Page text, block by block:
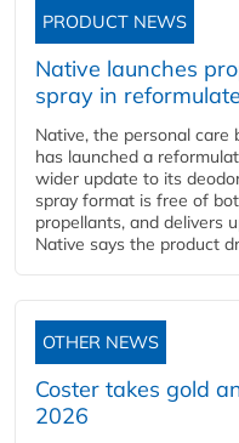
PRODUCT NEWS
Native launches
spray in
Native, the personal care
has launched a
wider update to its
spray format is free of
propellants, and delivers
Native says the product
OTHER NEWS
Coster takes gold
2026